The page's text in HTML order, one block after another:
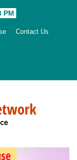
PM
Contact Us